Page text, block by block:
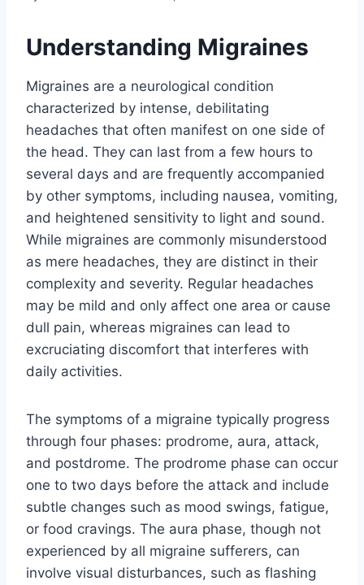
Understanding Migraines
Migraines are a neurological condition
characterized by intense, debilitating
headaches that often manifest on one side of
the head. They can last from a few hours to
several days and are frequently accompanied
by other symptoms, including nausea, vomiting,
and heightened sensitivity to light and sound.
While migraines are commonly misunderstood
as mere headaches, they are distinct in their
complexity and severity. Regular headaches
may be mild and only affect one area or cause
dull pain, whereas migraines can lead to
excruciating discomfort that interferes with
daily activities.
The symptoms of a migraine typically progress
through four phases: prodrome, aura, attack,
and postdrome. The prodrome phase can occur
one to two days before the attack and include
subtle changes such as mood swings, fatigue,
or food cravings. The aura phase, though not
experienced by all migraine sufferers, can
involve visual disturbances, such as flashing